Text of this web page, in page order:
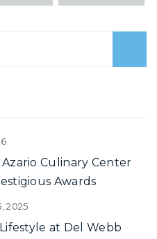
Culinary Center
Awards
2025
at Del Webb